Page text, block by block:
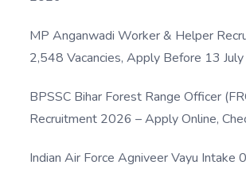
MP Anganwadi Worker & Helper
2,548 Vacancies, Apply Before 13 July
BPSSC Bihar Forest Range Officer
Recruitment 2026 – Apply Online,
Indian Air Force Agniveer Vayu Intake